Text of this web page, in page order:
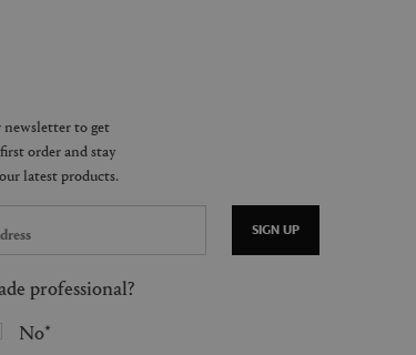
SIGN UP
professional?
No